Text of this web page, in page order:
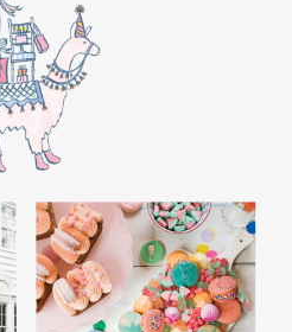
birthday cake featuring
Express.” Create a
allowing the
their presents during
of Christmas” scene.
conductor hats or train
In addition- follow
this Polar Express